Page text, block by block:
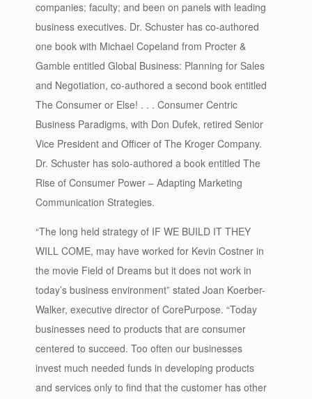
companies; faculty; and been on panels with leading
business executives. Dr. Schuster has co-authored
one book with Michael Copeland from Procter &
Gamble entitled Global Business: Planning for Sales
and Negotiation, co-authored a second book entitled
The Consumer or Else! . . . Consumer Centric
Business Paradigms, with Don Dufek, retired Senior
Vice President and Officer of The Kroger Company.
Dr. Schuster has solo-authored a book entitled The
Rise of Consumer Power – Adapting Marketing
Communication Strategies.
“The long held strategy of IF WE BUILD IT THEY
WILL COME, may have worked for Kevin Costner in
the movie Field of Dreams but it does not work in
today’s business environment” stated Joan Koerber-
Walker, executive director of CorePurpose. “Today
businesses need to products that are consumer
centered to succeed. Too often our businesses
invest much needed funds in developing products
and services only to find that the customer has other